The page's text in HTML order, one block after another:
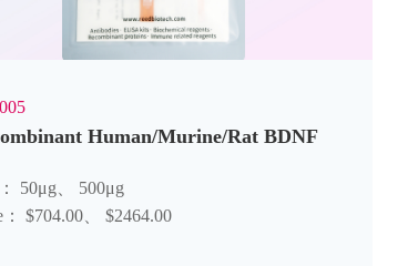
Human/Murine/Rat BDNF
50μg、 500μg
： $704.00、 $2464.00